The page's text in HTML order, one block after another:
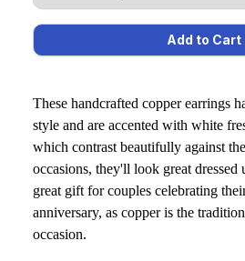
These handcrafted copper earrings
style and are accented with white
which contrast beautifully against
occasions, they'll look great dressed
great gift for couples celebrating
anniversary, as copper is the
occasion.